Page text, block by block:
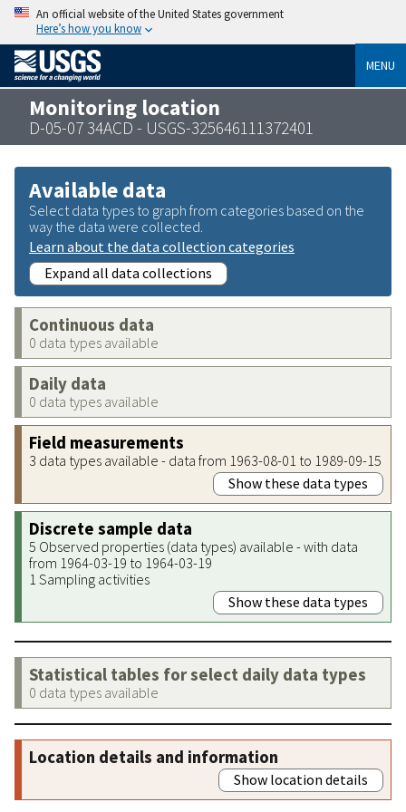
An official website of the United States government
Here’s how you know
MENU
Monitoring location
D-05-07 34ACD - USGS-325646111372401
Available data
Select data types to graph from categories based on the
way the data were collected.
Learn about the data collection categories
Expand all data collections
Continuous data
0 data types available
Daily data
0 data types available
Field measurements
3 data types available - data from 1963-08-01 to 1989-09-15
Show these data types
Discrete sample data
5 Observed properties (data types) available - with data
from 1964-03-19 to 1964-03-19
1 Sampling activities
Show these data types
Statistical tables for select daily data types
0 data types available
Location details and information
Show location details